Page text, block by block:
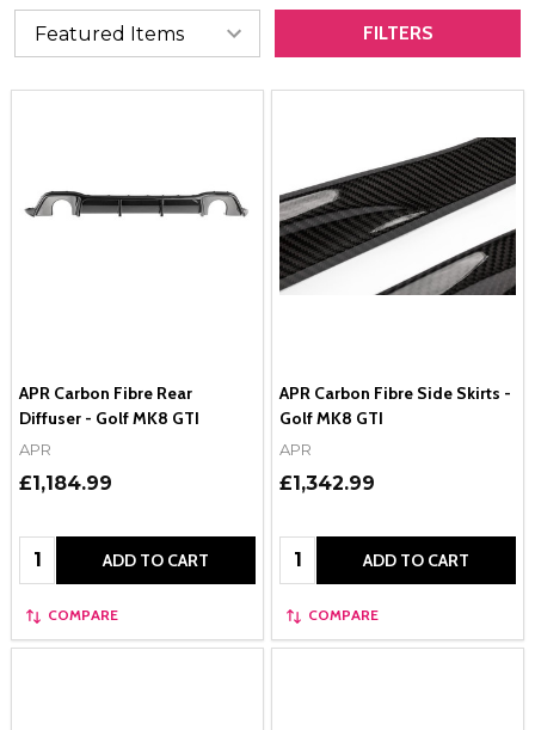
FILTERS
APR Carbon Fibre Rear
Diffuser - Golf MK8 GTI
APR
£1,184.99
Quantity: ADD TO CART
COMPARE
APR Carbon Fibre Side Skirts -
Golf MK8 GTI
APR
£1,342.99
Quantity: ADD TO CART
COMPARE